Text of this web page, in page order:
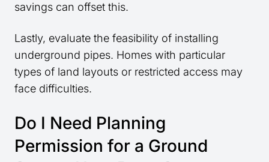
savings can offset this.
Lastly, evaluate the feasibility of installing
underground pipes. Homes with particular
types of land layouts or restricted access may
face difficulties.
Do I Need Planning
Permission for a Ground